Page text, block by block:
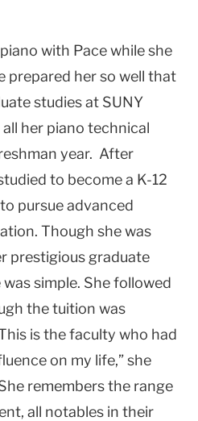
with Pace while she
prepared her so well that
studies at SUNY
her piano technical
year. After
to become a K-12
pursue advanced
Though she was
prestigious graduate
simple. She followed
the tuition was
is the faculty who had
on my life,” she
remembers the range
all notables in their